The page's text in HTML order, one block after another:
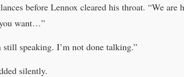
before Lennox cleared his throat. “We
want…”
speaking. I’m not done talking.”
silently.